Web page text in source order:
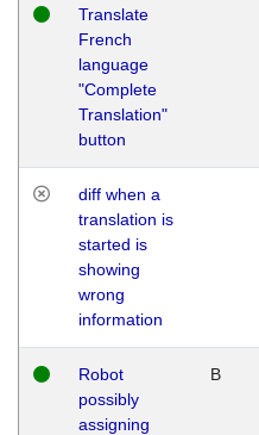
Translate
French
language
"Complete
Translation"
button
diff when a
translation is
started is
showing
wrong
information
Robot
possibly
assigning
B